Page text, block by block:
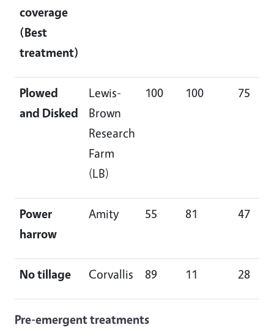
coverage
(Best
treatment)
Plowed
and Disked
Lewis-
Brown
Research
Farm
(LB)
100 100 75
Power
harrow
Amity 55 81 47
No tillage Corvallis 89 11 28
Pre-emergent treatments